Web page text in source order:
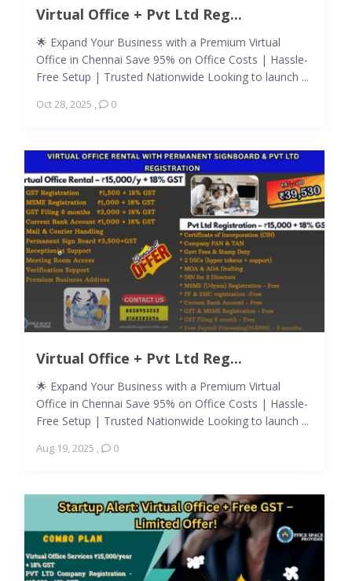
Virtual Office + Pvt Ltd Reg...
🌟 Expand Your Business with a Premium Virtual
Office in Chennai Save 95% on Office Costs | Hassle-
Free Setup | Trusted Nationwide Looking to launch ...
Oct 28, 2025 0
Virtual Office + Pvt Ltd Reg...
🌟 Expand Your Business with a Premium Virtual
Office in Chennai Save 95% on Office Costs | Hassle-
Free Setup | Trusted Nationwide Looking to launch ...
Aug 19, 2025 , 0